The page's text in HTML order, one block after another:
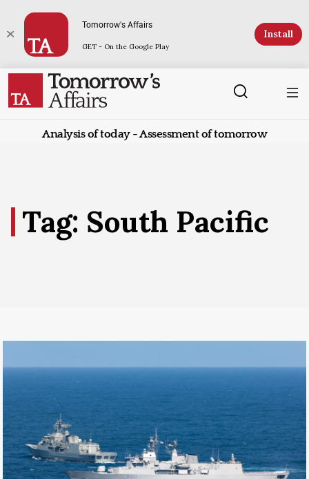
Tomorrow's Affairs
GET - On the Google Play
Install
Analysis of today - Assessment of tomorrow
Tag: South Pacific